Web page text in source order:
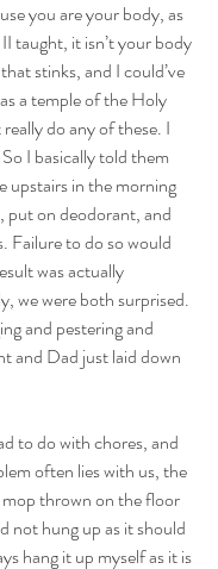
you are your body, as
taught, it isn’t your body
stinks, and I could’ve
a temple of the Holy
do any of these. I
I basically told them
upstairs in the morning
put on deodorant, and
Failure to do so would
was actually
we were both surprised.
and pestering and
and Dad just laid down
to do with chores, and
often lies with us, the
mop thrown on the floor
not hung up as it should
hang it up myself as it is